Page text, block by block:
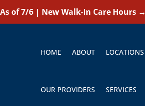
As of 7/6 | New Walk-In Care Hours →
HOME ABOUT LOCATIONS
OUR PROVIDERS SERVICES